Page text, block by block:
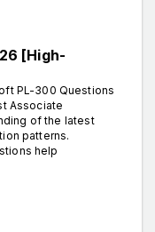
[High-
PL-300 Questions
Associate
of the latest
patterns.
help